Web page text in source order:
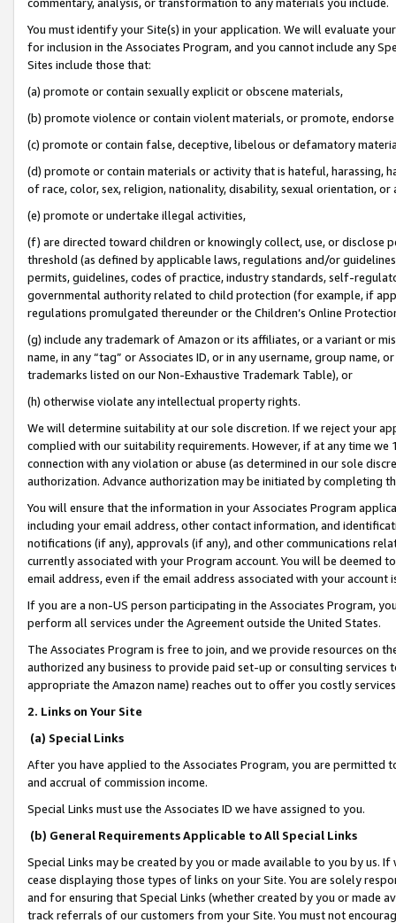
You must identify your Site(s) in your application. We will evaluate
for inclusion in the Associates Program, and you cannot include any
Sites include those that:
(a) promote or contain sexually explicit or obscene materials,
(b) promote violence or contain violent materials, or promote,
(c) promote or contain false, deceptive, libelous or defamatory
(d) promote or contain materials or activity that is hateful, harassing,
of race, color, sex, religion, nationality, disability, sexual orientation, or
(e) promote or undertake illegal activities,
(f) are directed toward children or knowingly collect, use, or
threshold (as defined by applicable laws, regulations and/or
permits, guidelines, codes of practice, industry standards, self-
governmental authority related to child protection (for example, if
regulations promulgated thereunder or the Children’s Online
(g) include any trademark of Amazon or its affiliates, or a variant or
name, in any “tag” or Associates ID, or in any username, group
trademarks listed on our Non-Exhaustive Trademark Table), or
(h) otherwise violate any intellectual property rights.
We will determine suitability at our sole discretion. If we reject your
complied with our suitability requirements. However, if at any time
connection with any violation or abuse (as determined in our sole
authorization. Advance authorization may be initiated by completing
You will ensure that the information in your Associates Program
including your email address, other contact information, and
notifications (if any), approvals (if any), and other communications
currently associated with your Program account. You will be deemed
email address, even if the email address associated with your account
If you are a non-US person participating in the Associates Program,
perform all services under the Agreement outside the United States.
The Associates Program is free to join, and we provide resources on
authorized any business to provide paid set-up or consulting
appropriate the Amazon name) reaches out to offer you costly
2. Links on Your Site
(a) Special Links
After you have applied to the Associates Program, you are permitted
and accrual of commission income.
Special Links must use the Associates ID we have assigned to you.
(b) General Requirements Applicable to All Special Links
Special Links may be created by you or made available to you by us.
cease displaying those types of links on your Site. You are solely
and for ensuring that Special Links (whether created by you or
track referrals of our customers from your Site. You must not